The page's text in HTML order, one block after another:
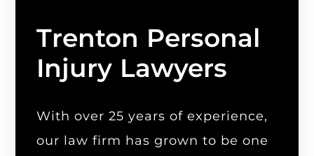
Trenton Personal
Injury Lawyers
With over 25 years of experience,
our law firm has grown to be one